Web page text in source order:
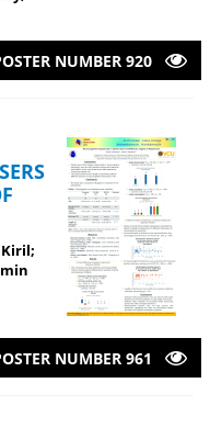
NUMBER 920
Kiril;
NUMBER 961